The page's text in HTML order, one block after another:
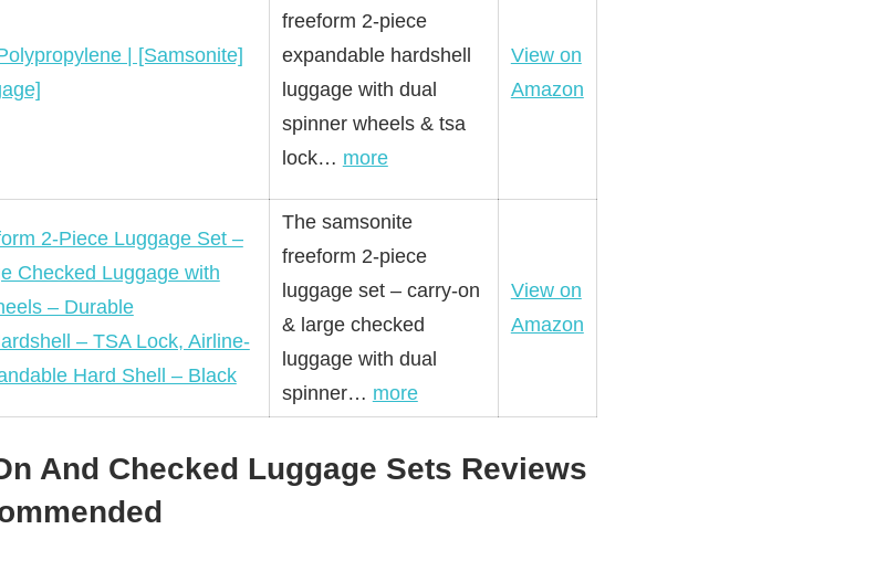
| [Samsonite]
freeform 2-piece
expandable hardshell
luggage with dual
spinner wheels & tsa
lock… more
View on
Amazon
2-Piece Luggage Set –
Checked Luggage with
– Durable
– TSA Lock, Airline-
Hard Shell – Black
The samsonite
freeform 2-piece
luggage set – carry-on
& large checked
luggage with dual
spinner… more
View on
Amazon
And Checked Luggage Sets Reviews